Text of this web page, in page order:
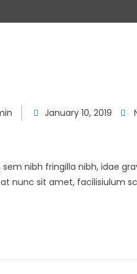
January 10, 2019
nibh fringilla nibh, idae
nunc sit amet, facilisiulum